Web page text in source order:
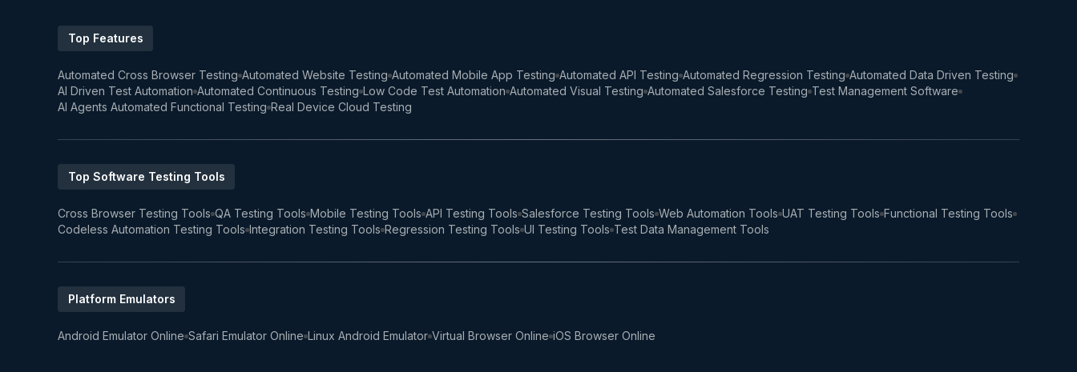
Top Features
Automated Cross Browser Testing Automated Website Testing Automated Mobile App Testing Automated API Testing Automated Regression Testing Automated Data Driven Testing
AI Driven Test Automation Automated Continuous Testing Low Code Test Automation Automated Visual Testing Automated Salesforce Testing Test Management Software
AI Agents Automated Functional Testing Real Device Cloud Testing
Top Software Testing Tools
Cross Browser Testing Tools QA Testing Tools Mobile Testing Tools API Testing Tools Salesforce Testing Tools Web Automation Tools UAT Testing Tools Functional Testing Tools
Codeless Automation Testing Tools Integration Testing Tools Regression Testing Tools UI Testing Tools Test Data Management Tools
Platform Emulators
Android Emulator Online Safari Emulator Online Linux Android Emulator Virtual Browser Online iOS Browser Online